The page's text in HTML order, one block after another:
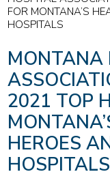
FOR MONTANA’S
HOSPITALS
MONTANA
2021 TOP
HEROES
HOSPITALS